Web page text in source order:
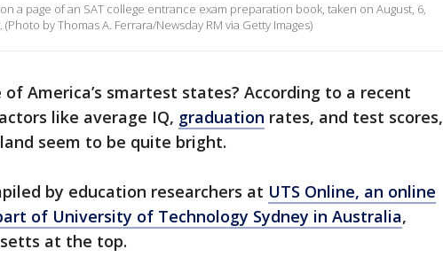
a page of an SAT college entrance exam preparation book, taken on August, 6,
by Thomas A. Ferrara/Newsday RM via Getty Images)
of America’s smartest states? According to a recent
like average IQ, graduation rates, and test scores,
seem to be quite bright.
by education researchers at UTS Online, an online
of University of Technology Sydney in Australia,
at the top.